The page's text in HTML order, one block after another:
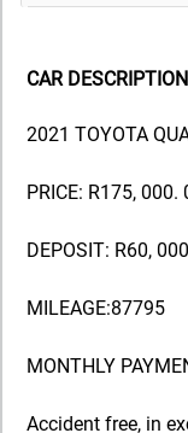
CAR
2021 TOYOTA
PRICE: R175, 000.
DEPOSIT: R60,
MILEAGE:87795
MONTHLY
Accident free, in